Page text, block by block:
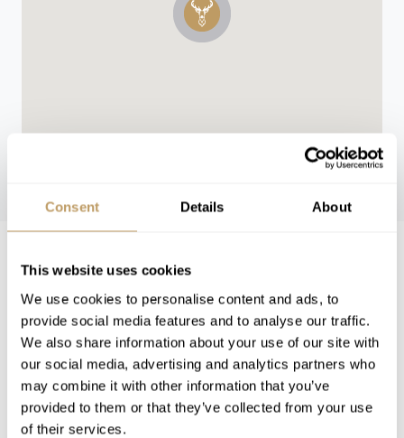
Consent Details About
This website uses cookies
We use cookies to personalise content and ads, to
provide social media features and to analyse our traffic.
We also share information about your use of our site with
our social media, advertising and analytics partners who
may combine it with other information that you’ve
provided to them or that they’ve collected from your use
of their services.
WINTER 26/27
Winter 26/27 Pricing
Low Season from 32,270 EUR per week
High Season from 69,760 EUR per week
VIEW PRICES IN:
GBP EUR USD